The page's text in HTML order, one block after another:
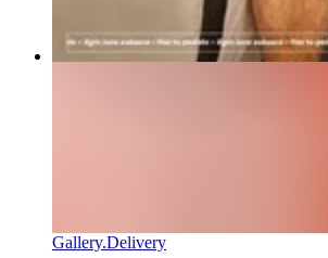
Gallery.Delivery